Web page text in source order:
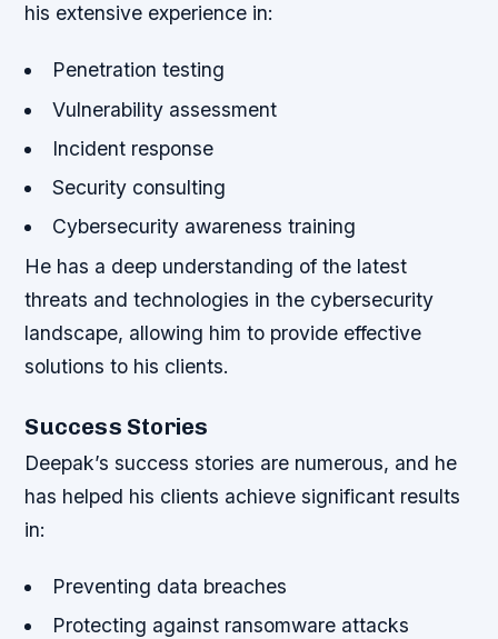
his extensive experience in:
Penetration testing
Vulnerability assessment
Incident response
Security consulting
Cybersecurity awareness training
He has a deep understanding of the latest
threats and technologies in the cybersecurity
landscape, allowing him to provide effective
solutions to his clients.
Success Stories
Deepak’s success stories are numerous, and he
has helped his clients achieve significant results
in:
Preventing data breaches
Protecting against ransomware attacks